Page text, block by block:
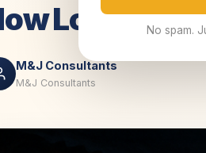
No spam.
Load
M&J Consultants
M&J Consultants